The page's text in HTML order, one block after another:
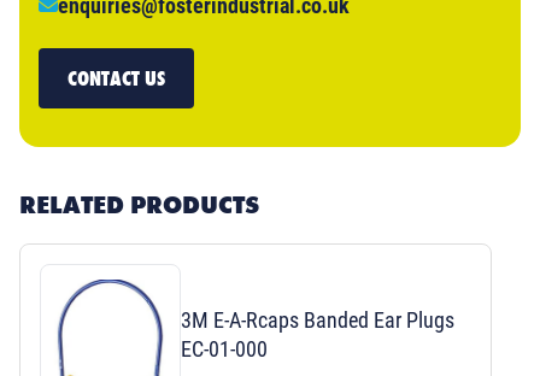
enquiries@fosterindustrial.co.uk
CONTACT US
RELATED PRODUCTS
3M E-A-Rcaps Banded Ear Plugs
EC-01-000